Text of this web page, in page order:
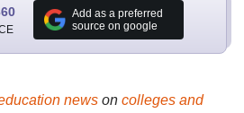
Add as a preferred
source on google
newson colleges and